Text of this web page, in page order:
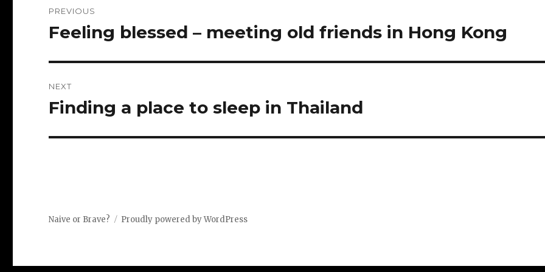
navigation
PREVIOUS
Previous
Feeling blessed – meeting old friends in Hong Kong
NEXT
Next
Finding a place to sleep in Thailand
Naive or Brave? Proudly powered by WordPress